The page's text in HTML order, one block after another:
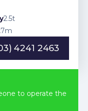
2.5t
7m
4241 2463
to operate the